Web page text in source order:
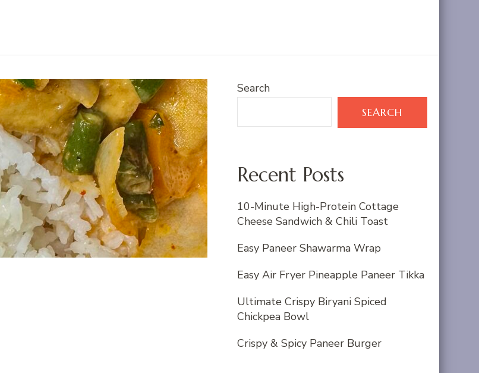
Search
SEARCH
Recent Posts
10-Minute High-Protein Cottage
Cheese Sandwich & Chili Toast
Easy Paneer Shawarma Wrap
Easy Air Fryer Pineapple Paneer Tikka
Ultimate Crispy Biryani Spiced
Chickpea Bowl
Crispy & Spicy Paneer Burger